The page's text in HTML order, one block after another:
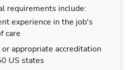
requirements include:
experience in the job's
care
appropriate accreditation
US states